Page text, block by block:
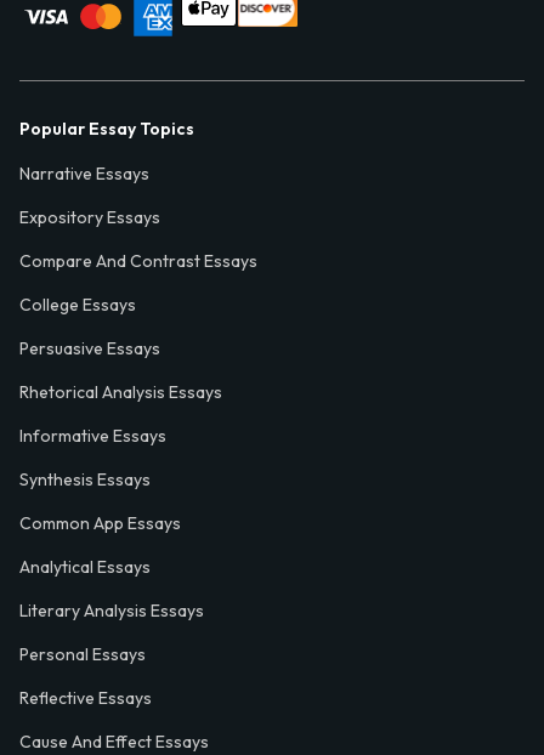
Popular Essay Topics
Narrative Essays
Expository Essays
Compare And Contrast Essays
College Essays
Persuasive Essays
Rhetorical Analysis Essays
Informative Essays
Synthesis Essays
Common App Essays
Analytical Essays
Literary Analysis Essays
Personal Essays
Reflective Essays
Cause And Effect Essays